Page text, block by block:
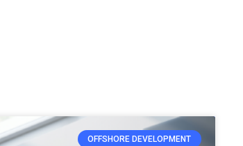
OFFSHORE DEVELOPMENT